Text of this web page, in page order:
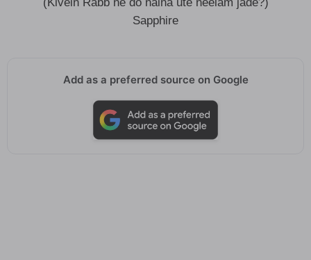
Sapphire
Add as a preferred source on Google